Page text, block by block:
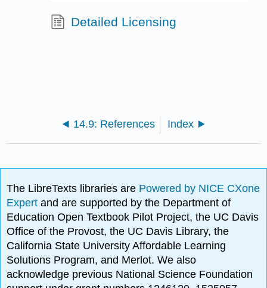
Detailed Licensing
14.9: References Index
The LibreTexts libraries are Powered by NICE CXone
Expertand are supported by the Department of
Education Open Textbook Pilot Project, the UC Davis
Office of the Provost, the UC Davis Library, the
California State University Affordable Learning
Solutions Program, and Merlot. We also
acknowledge previous National Science Foundation